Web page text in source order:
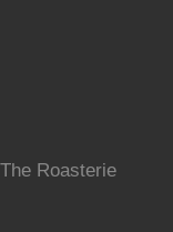
Roasterie